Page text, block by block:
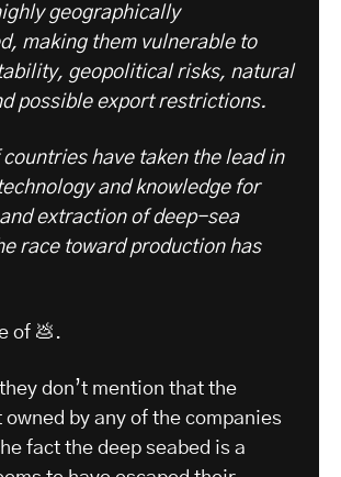
geographically
making them vulnerable to
geopolitical risks, natural
possible export restrictions.
have taken the lead in
and knowledge for
extraction of deep-sea
race toward production has
of 💩.
don’t mention that the
owned by any of the companies
fact the deep seabed is a